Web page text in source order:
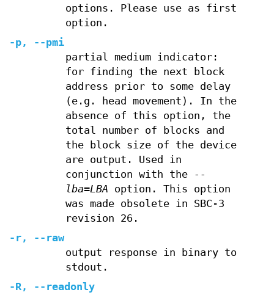
options. Please use as first
option.
-p,
--pmi
partial medium indicator:
for finding the next block
address prior to some delay
(e.g. head movement). In the
absence of this option, the
total number of blocks and
the block size of the device
are output. Used in
conjunction with the
--
lba=LBA option. This option
was made obsolete in SBC-3
revision 26.
-r,
--raw
output response in binary to
stdout.
-R,
--readonly